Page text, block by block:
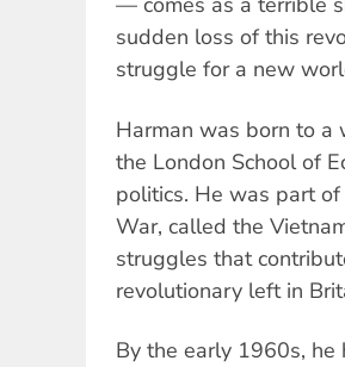
sudden loss of this
struggle for a new
Harman was born to a
the London School of
politics. He was part
War, called the
struggles that
revolutionary left in
By the early 1960s, he